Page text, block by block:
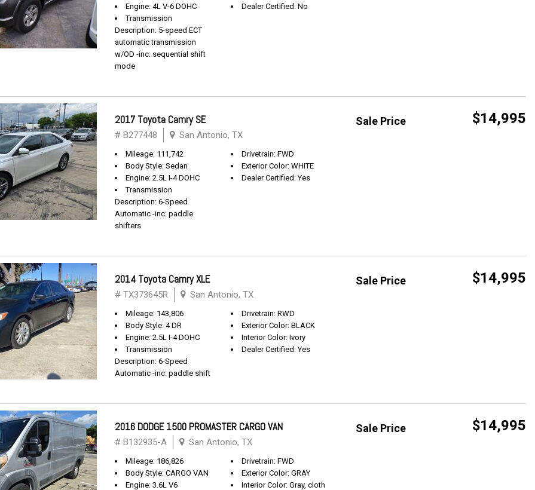
Engine: 4L V-6 DOHC
Transmission
Description: 5-speed ECT
automatic transmission
w/OD -inc: sequential shift
mode
Dealer Certified: No
Sale Price $14,995
2017 Toyota Camry SE
# B277448 San Antonio, TX
Mileage: 111,742
Body Style: Sedan
Engine: 2.5L I-4 DOHC
Transmission
Description: 6-Speed
Automatic -inc: paddle
shifters
Drivetrain: FWD
Exterior Color: WHITE
Dealer Certified: Yes
Sale Price $14,995
2014 Toyota Camry XLE
# TX373645R San Antonio, TX
Mileage: 143,806
Body Style: 4 DR
Engine: 2.5L I-4 DOHC
Transmission
Description: 6-Speed
Automatic -inc: paddle shift
Drivetrain: RWD
Exterior Color: BLACK
Interior Color: Ivory
Dealer Certified: Yes
Sale Price $14,995
2016 DODGE 1500 PROMASTER CARGO VAN
# B132935-A San Antonio, TX
Mileage: 186,826
Body Style: CARGO VAN
Engine: 3.6L V6
Drivetrain: FWD
Exterior Color: GRAY
Interior Color: Gray, cloth